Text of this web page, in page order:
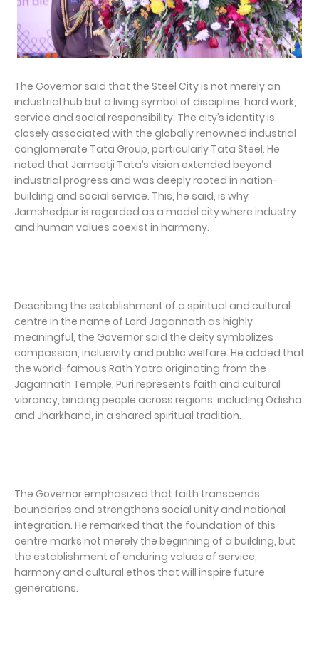
The Governor said that the Steel City is not merely an
industrial hub but a living symbol of discipline, hard work,
service and social responsibility. The city’s identity is
closely associated with the globally renowned industrial
conglomerate Tata Group, particularly Tata Steel. He
noted that Jamsetji Tata’s vision extended beyond
industrial progress and was deeply rooted in nation-
building and social service. This, he said, is why
Jamshedpur is regarded as a model city where industry
and human values coexist in harmony.
Describing the establishment of a spiritual and cultural
centre in the name of Lord Jagannath as highly
meaningful, the Governor said the deity symbolizes
compassion, inclusivity and public welfare. He added that
the world-famous Rath Yatra originating from the
Jagannath Temple, Puri represents faith and cultural
vibrancy, binding people across regions, including Odisha
and Jharkhand, in a shared spiritual tradition.
The Governor emphasized that faith transcends
boundaries and strengthens social unity and national
integration. He remarked that the foundation of this
centre marks not merely the beginning of a building, but
the establishment of enduring values of service,
harmony and cultural ethos that will inspire future
generations.